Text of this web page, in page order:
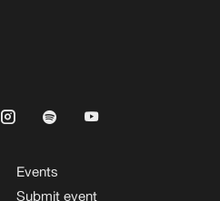
Events
Submit event